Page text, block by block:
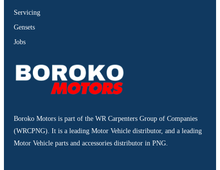
Servicing
Gensets
Jobs
Boroko Motors is part of the WR Carpenters Group of Companies
(WRCPNG). It is a leading Motor Vehicle distributor, and a leading
Motor Vehicle parts and accessories distributor in PNG.